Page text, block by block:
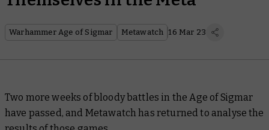
Warhammer Age of Sigmar Metawatch 16 Mar 23
Two more weeks of bloody battles in the Age of Sigmar
have passed, and Metawatch has returned to analyse the